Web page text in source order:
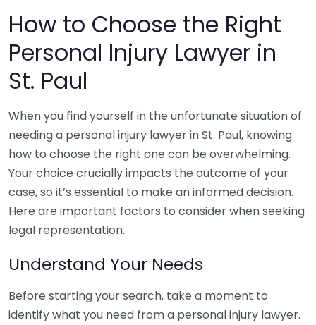
How to Choose the Right
Personal Injury Lawyer in
St. Paul
When you find yourself in the unfortunate situation of
needing a personal injury lawyer in St. Paul, knowing
how to choose the right one can be overwhelming.
Your choice crucially impacts the outcome of your
case, so it’s essential to make an informed decision.
Here are important factors to consider when seeking
legal representation.
Understand Your Needs
Before starting your search, take a moment to
identify what you need from a personal injury lawyer.